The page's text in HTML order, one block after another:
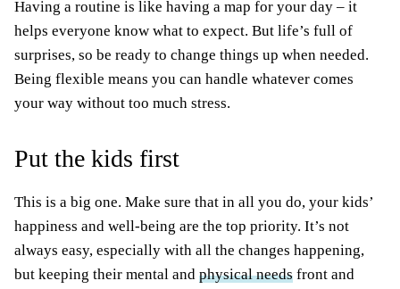
Having a routine is like having a map for your day – it
helps everyone know what to expect. But life’s full of
surprises, so be ready to change things up when needed.
Being flexible means you can handle whatever comes
your way without too much stress.
Put the kids first
This is a big one. Make sure that in all you do, your kids’
happiness and well-being are the top priority. It’s not
always easy, especially with all the changes happening,
but keeping their mental and physical needs front and